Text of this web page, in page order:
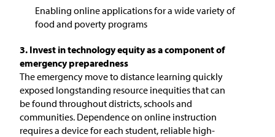
Enabling online applications for a wide variety of
food and poverty programs
3. Invest in technology equity as a component of
emergency preparedness
The emergency move to distance learning quickly
exposed longstanding resource inequities that can
be found throughout districts, schools and
communities. Dependence on online instruction
requires a device for each student, reliable high-